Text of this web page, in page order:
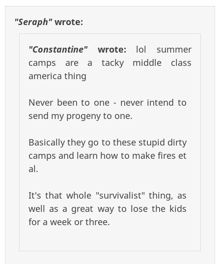
"Seraph"wrote:
"Constantine"wrote: lol summer
camps are a tacky middle class
america thing
Never been to one - never intend to
send my progeny to one.
Basically they go to these stupid dirty
camps and learn how to make fires et
al.
It's that whole "survivalist" thing, as
well as a great way to lose the kids
for a week or three.